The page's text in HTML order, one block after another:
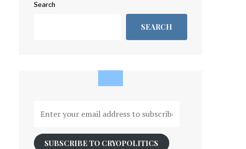
Search
SEARCH
your
address
SUBSCRIBE TO CRYOPOLITICS